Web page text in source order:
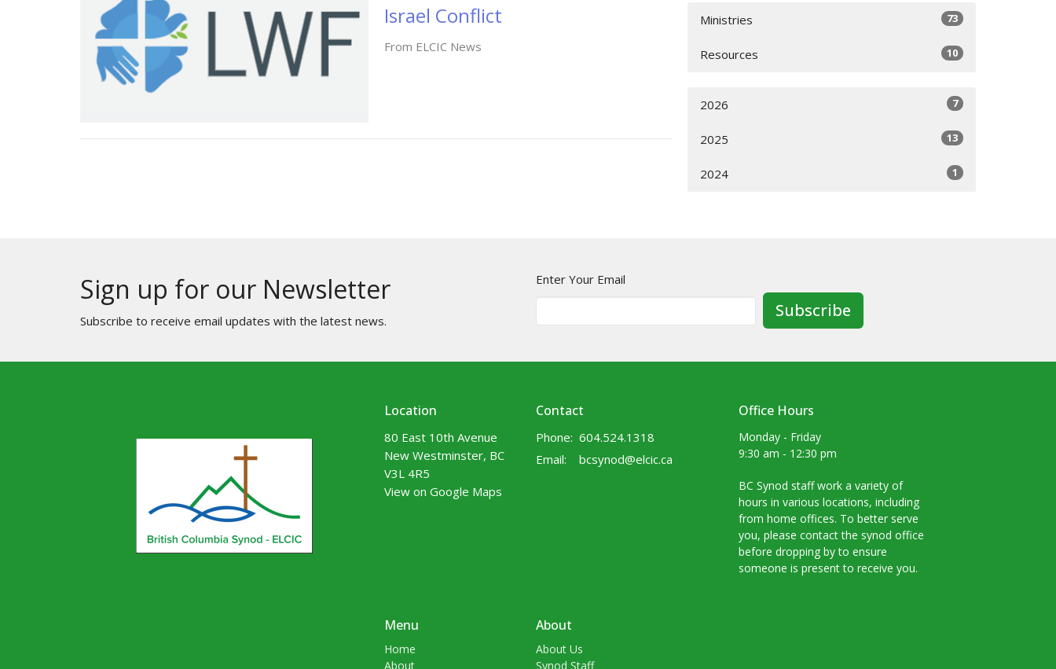
Israel Conflict
From ELCIC News
Ministries 73
Resources 10
2026 7
2025 13
2024 1
Sign up for our Newsletter
Subscribe to receive email updates with the latest news.
Enter Your Email
Subscribe
Location
80 East 10th Avenue
New Westminster, BC
V3L 4R5
View on Google Maps
Contact
Phone: 604.524.1318
Email: bcsynod@elcic.ca
Office Hours
Monday - Friday
9:30 am - 12:30 pm
BC Synod staff work a variety of
hours in various locations, including
from home offices. To better serve
you, please contact the synod office
before dropping by to ensure
someone is present to receive you.
Menu
Home
About
About
About Us
Synod Staff